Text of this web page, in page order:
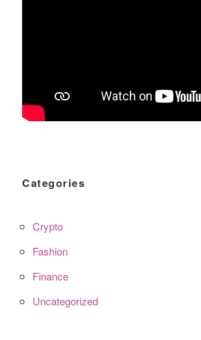
Categories
Crypto
Fashion
Finance
Uncategorized